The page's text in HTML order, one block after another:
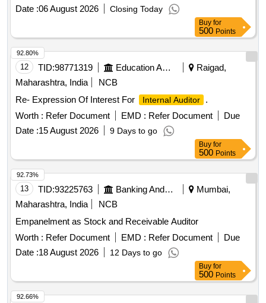
Date :06 August 2026 Closing Today
Buy for
500 Points
12 TID:98771319 Education And Research Institute
Raigad,
Maharashtra, India
NCB
Re- Expression Of Interest For
Internal Auditor
.
Worth : Refer Document EMD : Refer Document
Due
Date :15 August 2026 9 Days to go
92.80%
Buy for
500 Points
13 TID:93225763 Banking And Mutual Funds And Leasings
Mumbai,
Maharashtra, India
NCB
Empanelment as Stock and Receivable Auditor
Worth : Refer Document EMD : Refer Document
Due
Date :18 August 2026 12 Days to go
92.73%
Buy for
500 Points
92.66%